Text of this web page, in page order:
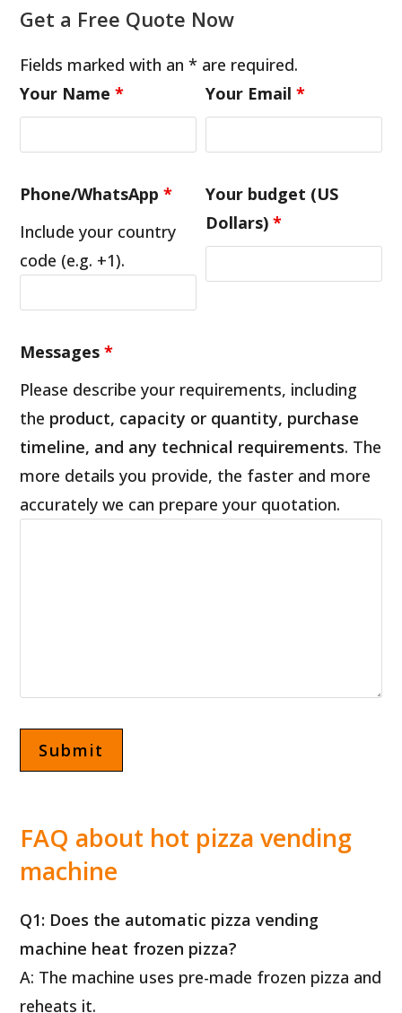
Get a Free Quote Now
Fields marked with an * are required.
Your Name* Your Email*
Phone/WhatsApp*
Include your country
code (e.g. +1).
Your budget (US
Dollars)*
Messages*
Please describe your requirements, including
the product, capacity or quantity, purchase
timeline, and any technical requirements. The
more details you provide, the faster and more
accurately we can prepare your quotation.
FAQ about hot pizza vending
machine
Q1: Does the automatic pizza vending
machine heat frozen pizza?
A: The machine uses pre-made frozen pizza and
reheats it.